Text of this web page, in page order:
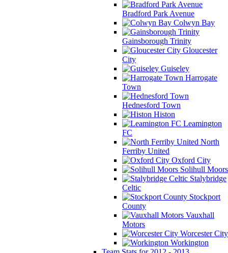
Bradford Park Avenue
Colwyn Bay
Gainsborough Trinity
Gloucester
City
Guiseley
Harrogate
Town
Hednesford Town
Histon
Leamington
FC
North
Ferriby United
Oxford City
Solihull Moors
Stalybridge
Celtic
Stockport
County
Vauxhall
Motors
Worcester City
Workington